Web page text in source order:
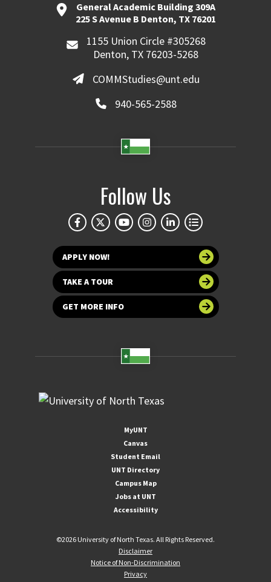
General Academic Building 309A
225 S Avenue B Denton, TX 76201
1155 Union Circle #305268
Denton, TX 76203-5268
COMMStudies@unt.edu
940-565-2588
Follow Us
APPLY NOW!
TAKE A TOUR
GET MORE INFO
MyUNT
Canvas
Student Email
UNT Directory
Campus Map
Jobs at UNT
Accessibility
©2026 University of North Texas. All Rights Reserved.
Disclaimer
Notice of Non-Discrimination
Privacy